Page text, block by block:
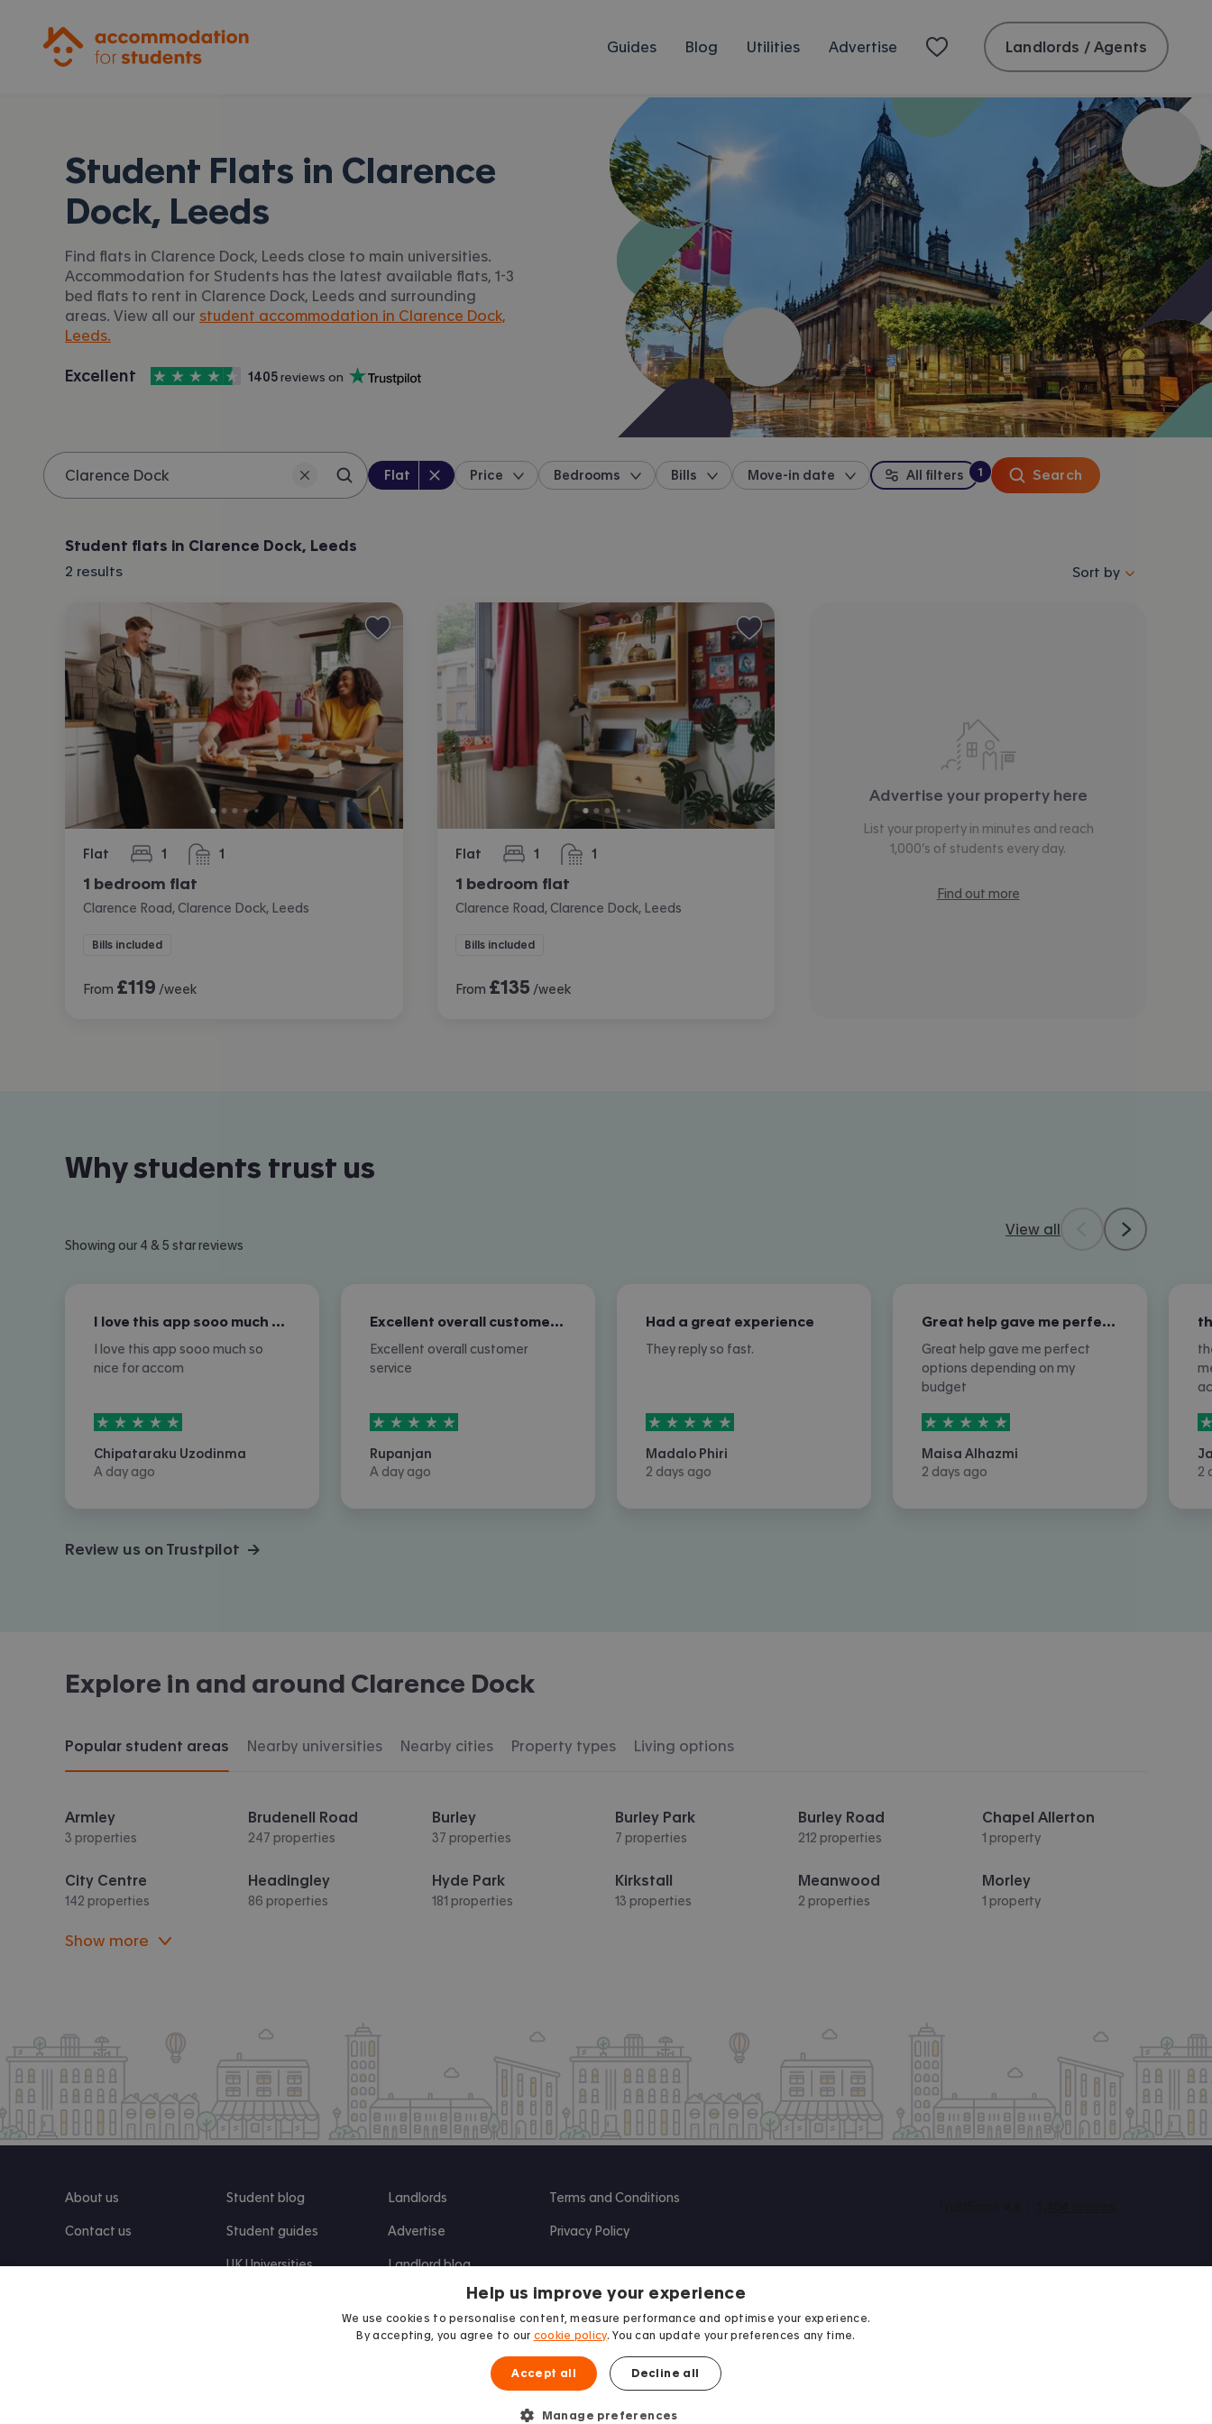
Guides Blog Utilities Advertise Landlords / Agents
Student Flats in Clarence
Dock, Leeds
Find flats in Clarence Dock, Leeds close to main universities.
Accommodation for Students has the latest available flats, 1-3
bed flats to rent in Clarence Dock, Leeds and surrounding
areas. View all our student accommodation in Clarence Dock,
Leeds.
Accommodation for Students is rated
Excellent
, with
4.5 stars out of 5
1405 reviews on
Trustpilot
Search location
Property type :
Flat Price Bedrooms Bills Move-in date All filters :
1
filter appliedSearch
Student flats in Clarence Dock, Leeds
2 results Sort properties by
Sort by
Flat 1
bedroom 1
bathroom
1 bedroom flat
Clarence Road, Clarence Dock, Leeds
Bills included
From £119 /week
Flat 1
bedroom 1
bathroom
1 bedroom flat
Clarence Road, Clarence Dock, Leeds
Bills included
From £135 /week
Advertise your property here
List your property in minutes and reach
1,000’s of students every day.
Find out more
Why students trust us
Showing our 4 & 5 star reviews
View all
I love this app sooo much so nice for…
I love this app sooo much so
nice for accom
5stars out of
Chipataraku Uzodinma
A day ago
Excellent overall customer service
Excellent overall customer
service
5stars out of
Rupanjan
A day ago
Had a great experience
They reply so fast.
5stars out of
Madalo Phiri
2 days ago
Great help gave me perfect options…
Great help gave me perfect
options depending on my
budget
5stars out of
Maisa Alhazmi
2 days ago
5
2
Review us on Trustpilot →
Explore in and around Clarence Dock
Popular student areas Nearby universities Nearby cities Property types Living options
Armley
3 properties
Brudenell Road
247 properties
Burley
37 properties
Burley Park
7 properties
Burley Road
212 properties
Chapel Allerton
1 property
City Centre
142 properties
Headingley
86 properties
Hyde Park
181 properties
Kirkstall
13 properties
Meanwood
2 properties
Morley
1 property
Show more
About us
Contact us
Student blog
Student guides
UK Universities
Landlords
Advertise
Landlord blog
Terms and Conditions
Privacy Policy
Help us improve your experience
We use cookies to personalise content, measure performance and optimise your experience.
By accepting, you agree to our cookie policy. You can update your preferences any time.
Accept all Decline all
Manage preferences